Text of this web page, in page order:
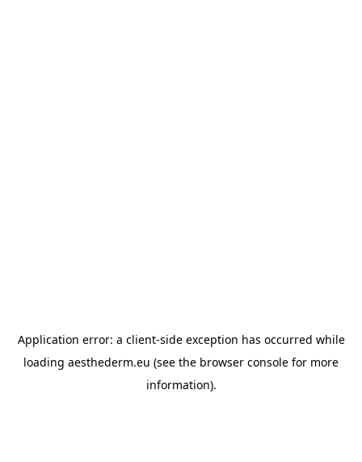
Application error: a client-side exception has occurred while
loading aesthederm.eu (see the browser console for more
information).